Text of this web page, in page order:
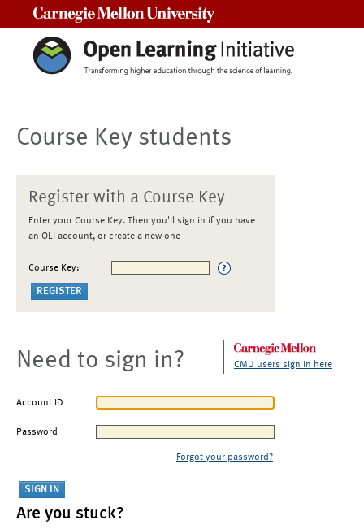
Course Key students
Register with a Course Key
Enter your Course Key. Then you'll sign in if you have
an OLI account, or create a new one
Course Key:
Need to sign in? CMU users sign in here
Account ID
Password
Forgot your password?
Are you stuck?